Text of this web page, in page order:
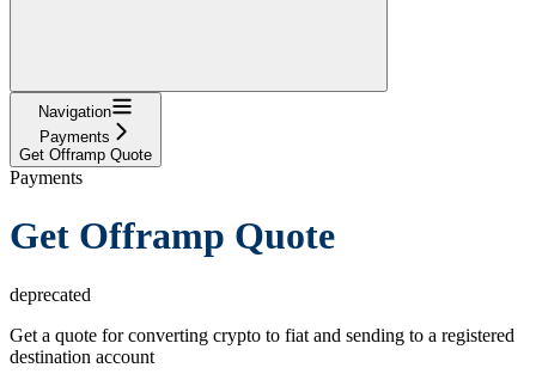
Navigation
Payments
Get Offramp Quote
Payments
Get Offramp Quote
deprecated
Get a quote for converting crypto to fiat and sending to a registered
destination account